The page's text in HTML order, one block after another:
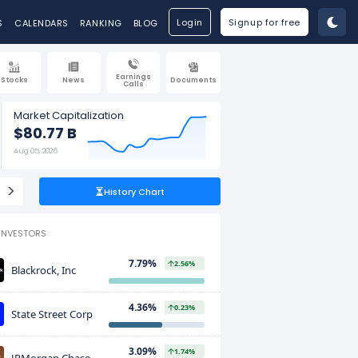
CALENDARS RANKING BLOG Login Signup for free
Stocks News Earnings
Calls Documents
Market Capitalization
$80.77 B
Aug 05, 2026
> History Chart
Blackrock, Inc 7.79% 2.56%
State Street Corp 4.36% 0.23%
3.09% 1.74%